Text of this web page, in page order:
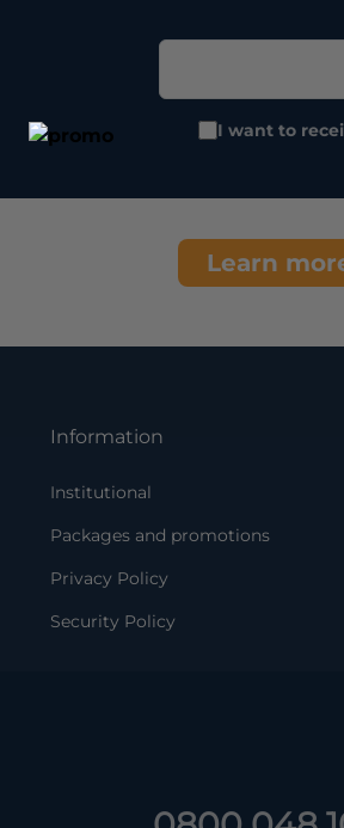
I want to
Learn
Information
Institutional
Packages and promotions
Privacy Policy
Security Policy